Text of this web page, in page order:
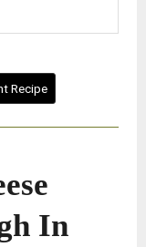
Recipe
In